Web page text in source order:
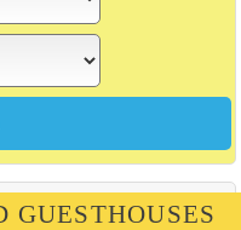
GUESTHOUSES